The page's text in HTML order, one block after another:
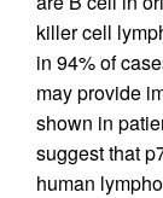
killer cell
in 94% of
may provide
shown in
suggest that
human